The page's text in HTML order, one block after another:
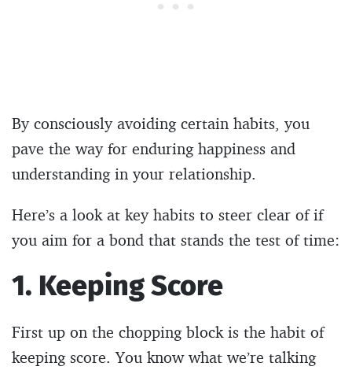
By consciously avoiding certain habits, you
pave the way for enduring happiness and
understanding in your relationship.
Here’s a look at key habits to steer clear of if
you aim for a bond that stands the test of time:
1. Keeping Score
First up on the chopping block is the habit of
keeping score. You know what we’re talking